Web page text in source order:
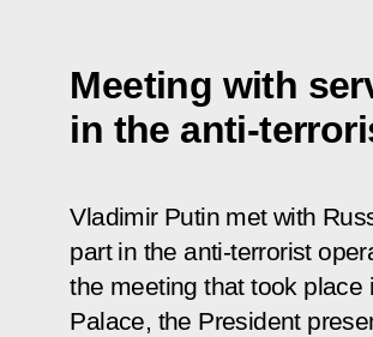
Meeting with
in the anti-
Vladimir Putin met with
part in the anti-terrorist
the meeting that took place
Palace, the President